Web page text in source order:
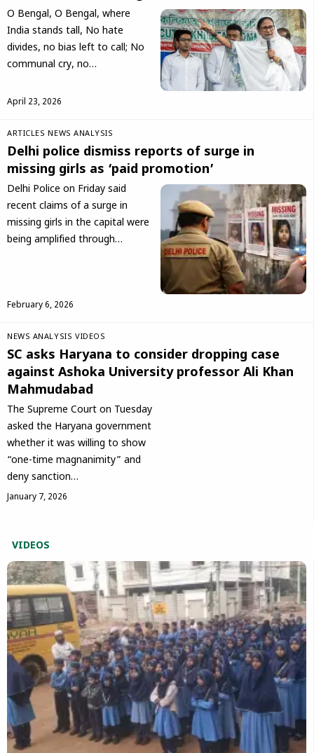
O Bengal, O Bengal, where
India stands tall, No hate
divides, no bias left to call; No
communal cry, no…
April 23, 2026
ARTICLES NEWS ANALYSIS
Delhi police dismiss reports of surge in
missing girls as ‘paid promotion’
Delhi Police on Friday said
recent claims of a surge in
missing girls in the capital were
being amplified through…
February 6, 2026
NEWS ANALYSIS VIDEOS
SC asks Haryana to consider dropping case
against Ashoka University professor Ali Khan
Mahmudabad
The Supreme Court on Tuesday
asked the Haryana government
whether it was willing to show
“one-time magnanimity” and
deny sanction…
January 7, 2026
VIDEOS